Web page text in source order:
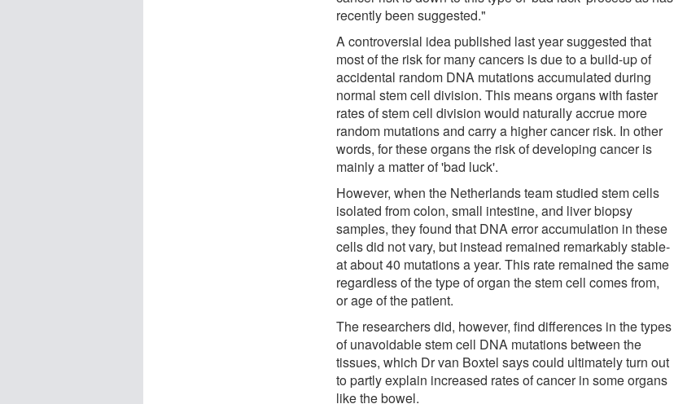
recently been suggested."
A controversial idea published last year suggested that
most of the risk for many cancers is due to a build-up of
accidental random DNA mutations accumulated during
normal stem cell division. This means organs with faster
rates of stem cell division would naturally accrue more
random mutations and carry a higher cancer risk. In other
words, for these organs the risk of developing cancer is
mainly a matter of 'bad luck'.
However, when the Netherlands team studied stem cells
isolated from colon, small intestine, and liver biopsy
samples, they found that DNA error accumulation in these
cells did not vary, but instead remained remarkably stable-
at about 40 mutations a year. This rate remained the same
regardless of the type of organ the stem cell comes from,
or age of the patient.
The researchers did, however, find differences in the types
of unavoidable stem cell DNA mutations between the
tissues, which Dr van Boxtel says could ultimately turn out
to partly explain increased rates of cancer in some organs
like the bowel.